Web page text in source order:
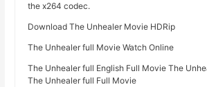
the x264 codec.
Download The Unhealer Movie HDRip
The Unhealer full Movie Watch Online
The Unhealer full English Full Movie The
The Unhealer full Full Movie